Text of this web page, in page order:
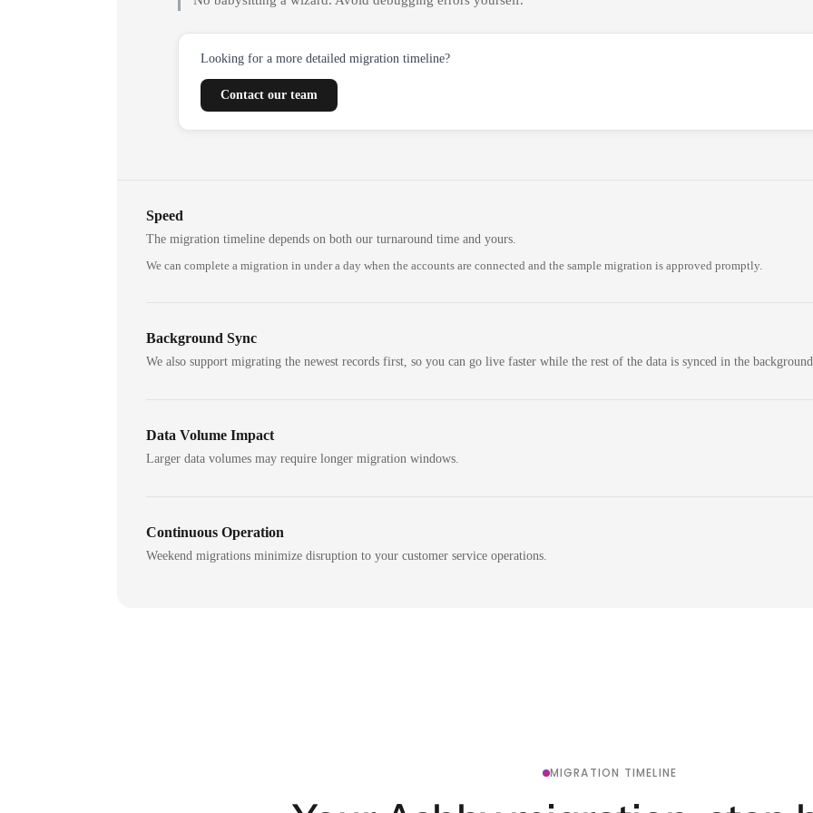
Looking for a more detailed migration timeline?
Contact our team
Speed
The migration timeline depends on both our turnaround time and yours.
We can complete a migration in under a day when the accounts are connected and the sample migration is approved promptly.
Background Sync
We also support migrating the newest records first, so you can go live faster while the rest of the data is synced in the
Data Volume Impact
Larger data volumes may require longer migration windows.
Continuous Operation
Weekend migrations minimize disruption to your customer service operations.
MIGRATION TIMELINE